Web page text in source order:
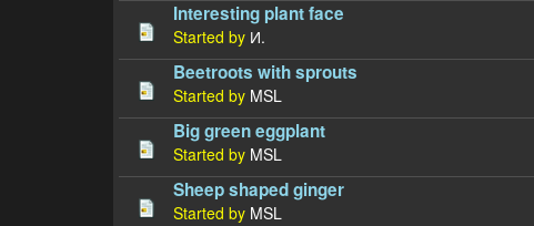
Interesting plant face
Started by И.
Beetroots with sprouts
Started by MSL
Big green eggplant
Started by MSL
Sheep shaped ginger
Started by MSL